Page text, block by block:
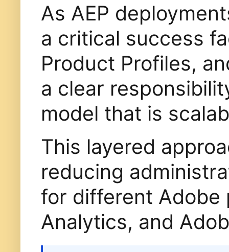
As AEP
a critical success
Product Profiles,
a clear
model that is
This layered
reducing
for different Adobe
Analytics, and